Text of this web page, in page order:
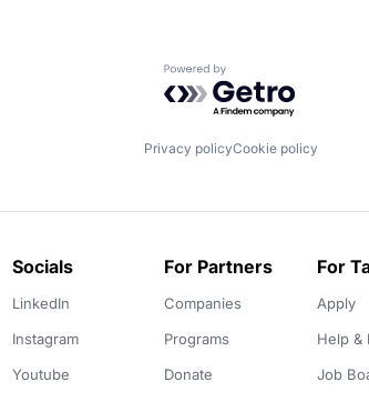
Powered by Getro.com
Privacy policyCookie policy
Socials
LinkedIn
Instagram
Youtube
For Partners
Companies
Programs
Donate
For
Apply
Help &
Job